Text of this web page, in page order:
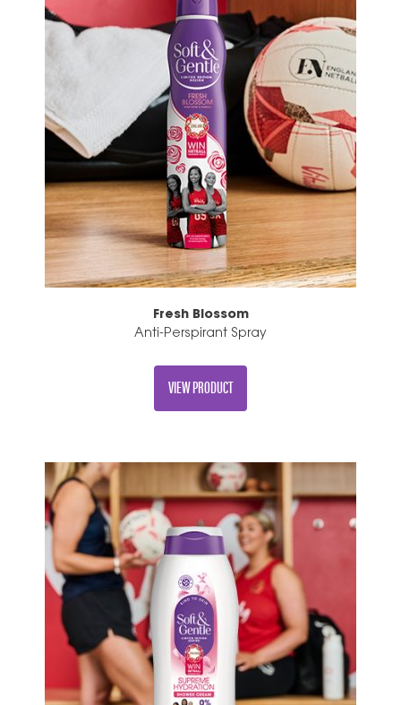
Fresh Blossom
Anti-Perspirant Spray
VIEW PRODUCT